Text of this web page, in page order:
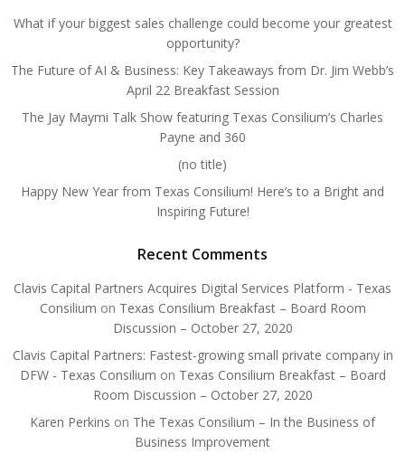
What if your biggest sales challenge could become your greatest
opportunity?
The Future of AI & Business: Key Takeaways from Dr. Jim Webb’s
April 22 Breakfast Session
The Jay Maymi Talk Show featuring Texas Consilium’s Charles
Payne and 360
(no title)
Happy New Year from Texas Consilium! Here’s to a Bright and
Inspiring Future!
Recent Comments
Clavis Capital Partners Acquires Digital Services Platform - Texas
Consilium on Texas Consilium Breakfast – Board Room
Discussion – October 27, 2020
Clavis Capital Partners: Fastest-growing small private company in
DFW - Texas Consilium on Texas Consilium Breakfast – Board
Room Discussion – October 27, 2020
Karen Perkins on The Texas Consilium – In the Business of
Business Improvement